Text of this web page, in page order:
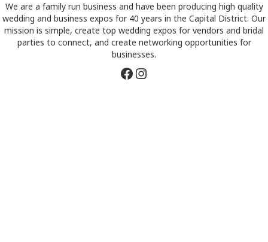
We are a family run business and have been producing high quality
wedding and business expos for 40 years in the Capital District. Our
mission is simple, create top wedding expos for vendors and bridal
parties to connect, and create networking opportunities for
businesses.
Facebook
Instagram